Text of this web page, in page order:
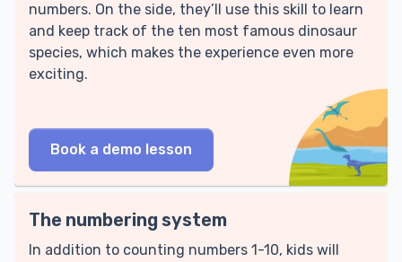
numbers. On the side, they’ll use this skill to learn
and keep track of the ten most famous dinosaur
species, which makes the experience even more
exciting.
Book a demo lesson
The numbering system
In addition to counting numbers 1-10, kids will